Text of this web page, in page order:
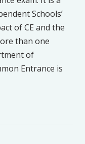
Schools’
of CE and the
than one
of
Entrance is